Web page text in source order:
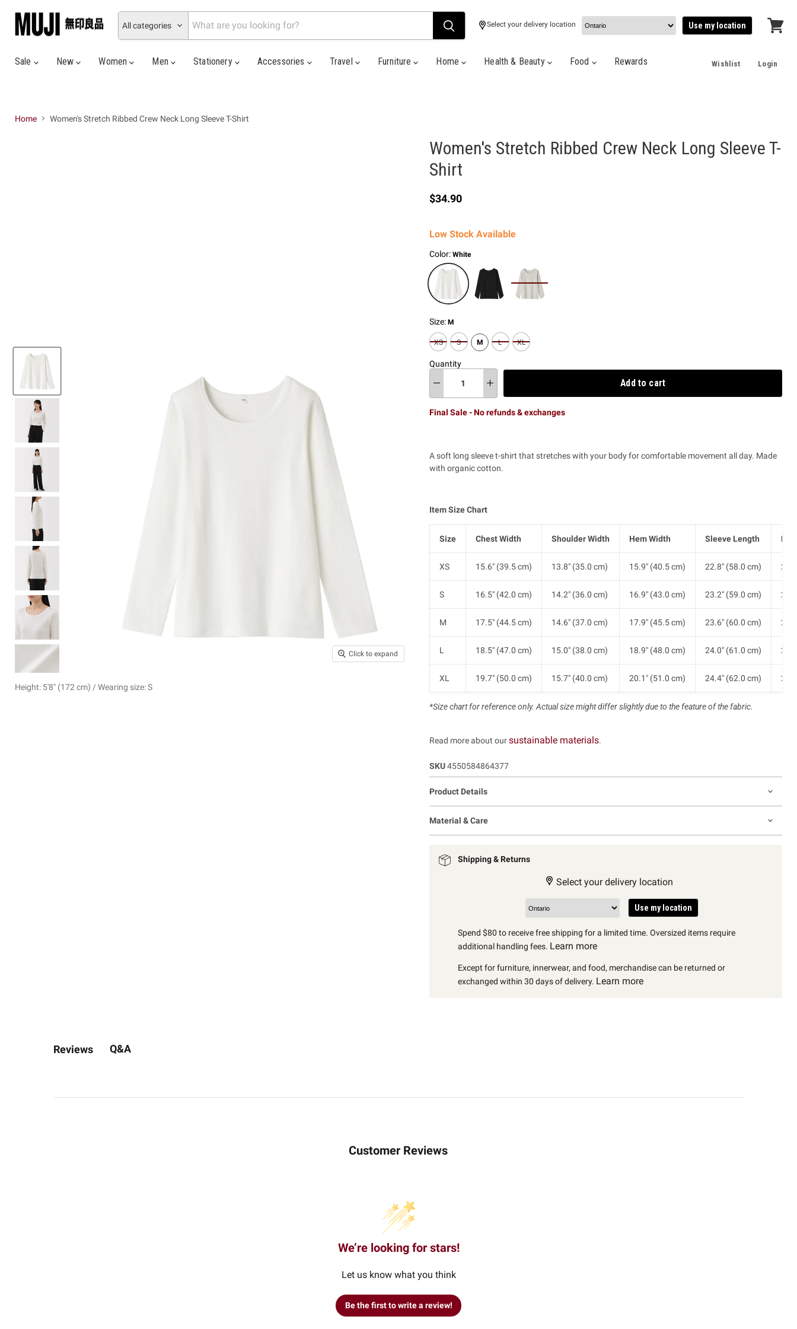
All categories Select your delivery location Use my location
Sale
New Women Men Stationery Accessories Travel Furniture Home Health & Beauty Food Rewards Wishlist Login
Home Women's Stretch Ribbed Crew Neck Long Sleeve T-Shirt
Click to expand
Height: 5'8" (172 cm) / Wearing size: S
Women's Stretch Ribbed Crew Neck Long Sleeve T-
Shirt
Current price
$34.90
Low Stock Available
Color: White
Size: M
XS S M L XL
Quantity
Add to cart
Final Sale - No refunds & exchanges
A soft long sleeve t-shirt that stretches with your body for comfortable movement all day. Made
with organic cotton.
Item Size Chart
Size Chest Width Shoulder Width Hem Width Sleeve Length
XS 15.6" (39.5 cm) 13.8" (35.0 cm) 15.9" (40.5 cm) 22.8" (58.0 cm)
S 16.5" (42.0 cm) 14.2" (36.0 cm) 16.9" (43.0 cm) 23.2" (59.0 cm)
M 17.5" (44.5 cm) 14.6" (37.0 cm) 17.9" (45.5 cm) 23.6" (60.0 cm)
L 18.5" (47.0 cm) 15.0" (38.0 cm) 18.9" (48.0 cm) 24.0" (61.0 cm)
XL 19.7" (50.0 cm) 15.7" (40.0 cm) 20.1" (51.0 cm) 24.4" (62.0 cm)
*Size chart for reference only. Actual size might differ slightly due to the feature of the fabric.
Read more about oursustainable materials.
SKU 4550584864377
Product Details
Material & Care
Shipping & Returns
Select your delivery location
Use my location
Spend $80 to receive free shipping for a limited time. Oversized items require
additional handling fees. Learn more
Except for furniture, innerwear, and food, merchandise can be returned or
exchanged within 30 days of delivery. Learn more
Reviews Q&A
Customer Reviews
We’re looking for stars!
Let us know what you think
Be the first to write a review!